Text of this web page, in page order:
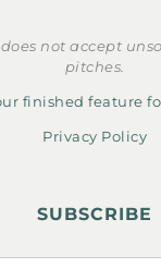
not accept
pitches.
finished feature
Privacy Policy
SUBSCRIBE